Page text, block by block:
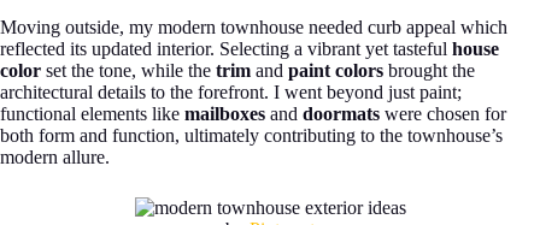
Moving outside, my modern townhouse needed curb appeal which
reflected its updated interior. Selecting a vibrant yet tasteful house
color set the tone, while the trim and paint colors brought the
architectural details to the forefront. I went beyond just paint;
functional elements like mailboxes and doormats were chosen for
both form and function, ultimately contributing to the townhouse’s
modern allure.